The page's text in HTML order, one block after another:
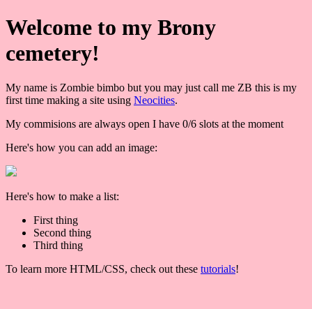
Welcome to my Brony
cemetery!
My name is Zombie bimbo but you may just call me ZB this is my
first time making a site using Neocities.
My commisions are always open I have 0/6 slots at the moment
Here's how you can add an image:
Here's how to make a list:
First thing
Second thing
Third thing
To learn more HTML/CSS, check out these tutorials!